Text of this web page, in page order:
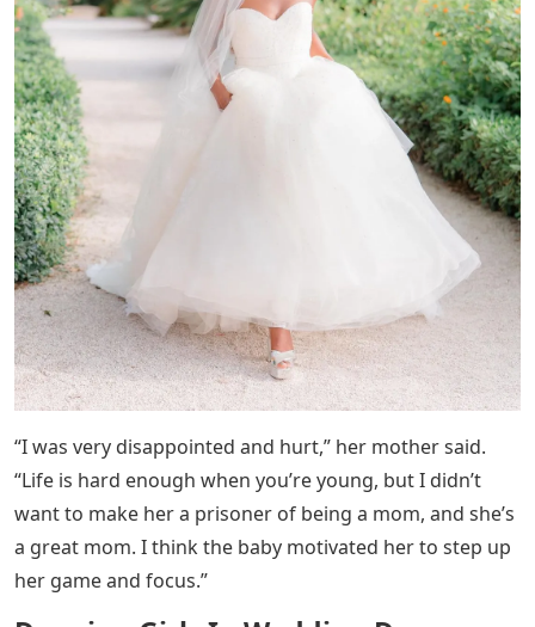
“I was very disappointed and hurt,” her mother said.
“Life is hard enough when you’re young, but I didn’t
want to make her a prisoner of being a mom, and she’s
a great mom. I think the baby motivated her to step up
her game and focus.”